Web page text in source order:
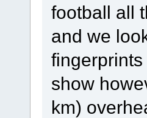
football all
and we
show
km)